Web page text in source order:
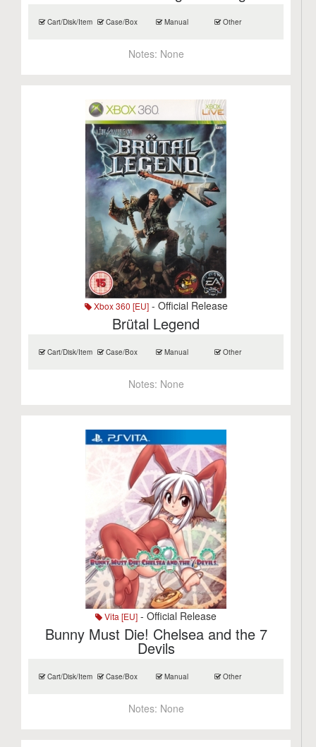
Cart/Disk/Item Case/Box Manual Other
Notes: None
Xbox 360 [EU]- Official Release
Brütal Legend
Cart/Disk/Item Case/Box Manual Other
Notes: None
Vita [EU] - Official Release
Bunny Must Die! Chelsea and the 7
Devils
Cart/Disk/Item Case/Box Manual Other
Notes: None